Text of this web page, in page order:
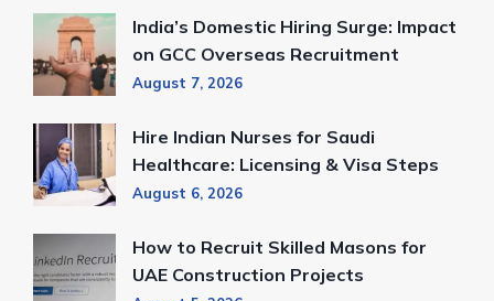
India’s Domestic Hiring Surge: Impact
on GCC Overseas Recruitment
August 7, 2026
Hire Indian Nurses for Saudi
Healthcare: Licensing & Visa Steps
August 6, 2026
How to Recruit Skilled Masons for
UAE Construction Projects